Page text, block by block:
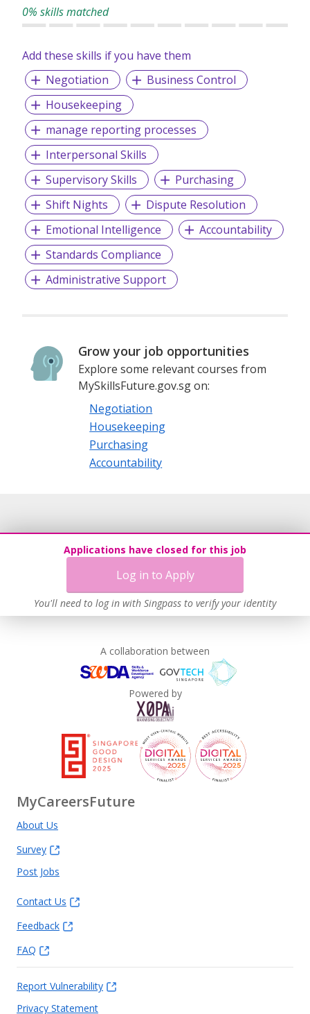
0% skills matched
Add these skills if you have them
Negotiation
Business Control
Housekeeping
manage reporting processes
Interpersonal Skills
Supervisory Skills
Purchasing
Shift Nights
Dispute Resolution
Emotional Intelligence
Accountability
Standards Compliance
Administrative Support
Grow your job opportunities
Explore some relevant courses from
MySkillsFuture.gov.sg on:
Negotiation
Housekeeping
Purchasing
Accountability
Applications have closed for this job
Log in to Apply
You'll need to log in with Singpass to verify your identity
A collaboration between
Powered by
MyCareersFuture
About Us
Survey
Post Jobs
Contact Us
Feedback
FAQ
Report Vulnerability
Privacy Statement